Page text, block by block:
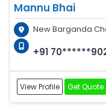
Mannu Bhai
New Barganda
+91
View Profile Get Quote